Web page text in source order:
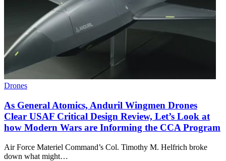
Drones
As General Atomics, Anduril Wingmen Drones
Clear USAF Critical Design Review, Let’s Look at
how Modern Wars are Informing the CCA Program
Air Force Materiel Command’s Col. Timothy M. Helfrich broke
down what might…